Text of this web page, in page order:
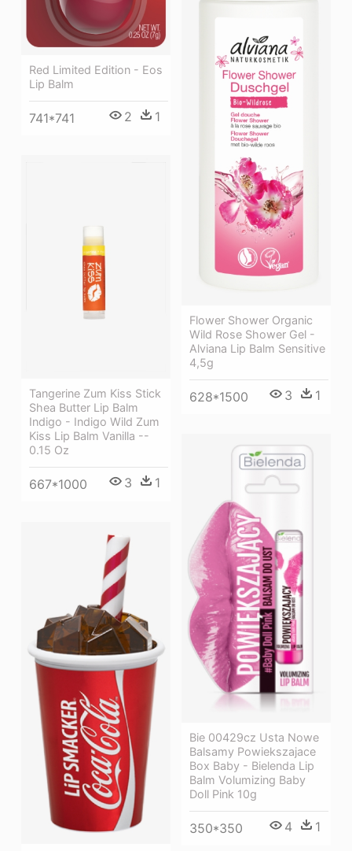
Red Limited Edition - Eos
Lip Balm
741*741 2 1
Flower Shower Organic
Wild Rose Shower Gel -
Alviana Lip Balm Sensitive
4,5g
628*1500 3 1
Tangerine Zum Kiss Stick
Shea Butter Lip Balm
Indigo - Indigo Wild Zum
Kiss Lip Balm Vanilla --
0.15 Oz
667*1000 3 1
Bie 00429cz Usta Nowe
Balsamy Powiekszajace
Box Baby - Bielenda Lip
Balm Volumizing Baby
Doll Pink 10g
350*350 4 1